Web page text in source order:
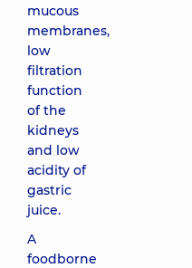
mucous
membranes,
low
filtration
function
of the
kidneys
and low
acidity of
gastric
juice.
A
foodborne